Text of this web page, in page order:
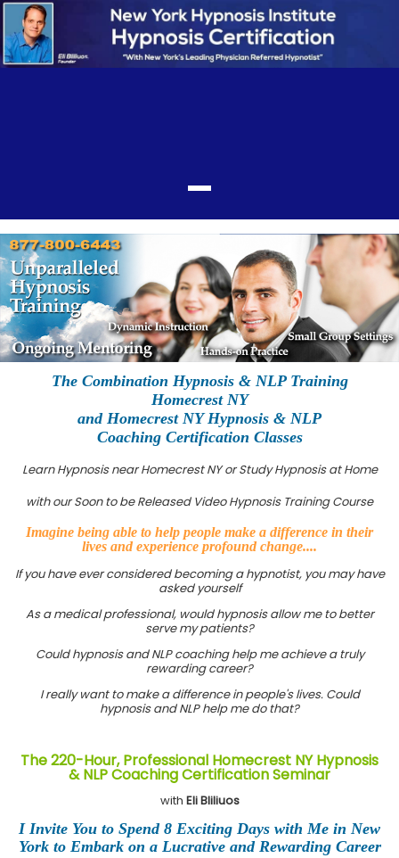
The Combination Hypnosis & NLP Training
Homecrest NY
and Homecrest NY Hypnosis & NLP
Coaching Certification Classes
Learn Hypnosis near Homecrest NY or Study Hypnosis at Home
with our Soon to be Released Video Hypnosis Training Course
Imagine being able to help people make a difference in their
lives and experience profound change....
If you have ever considered becoming a hypnotist, you may have
asked yourself
As a medical professional, would hypnosis allow me to better
serve my patients?
Could hypnosis and NLP coaching help me achieve a truly
rewarding career?
I really want to make a difference in people's lives. Could
hypnosis and NLP help me do that?
The 220-Hour, Professional Homecrest NY Hypnosis
& NLP Coaching Certification Seminar
with Eli Bliliuos
I Invite You to Spend 8 Exciting Days with Me in New
York to Embark on a Lucrative and Rewarding Career